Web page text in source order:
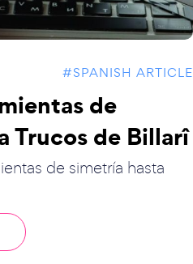
#SPANISH ARTICLE
de
Trucos de Billarî
de simetría hasta